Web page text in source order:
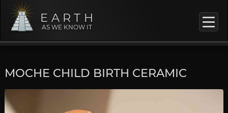
EARTH
AS WE KNOW IT
MOCHE CHILD BIRTH CERAMIC